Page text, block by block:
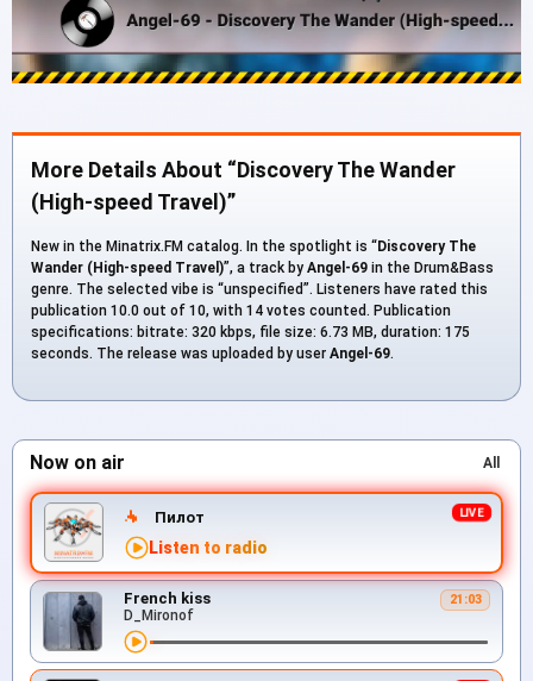
More Details About “Discovery The Wander
(High-speed Travel)”
New in the Minatrix.FM catalog. In the spotlight is “Discovery The
Wander (High-speed Travel)”, a track by Angel-69 in the Drum&Bass
genre. The selected vibe is “unspecified”. Listeners have rated this
publication 10.0 out of 10, with 14 votes counted. Publication
specifications: bitrate: 320 kbps, file size: 6.73 MB, duration: 175
seconds. The release was uploaded by user Angel-69.
Now on air All
Пилот
Listen to radio
French kiss 21:03
D_Mironof